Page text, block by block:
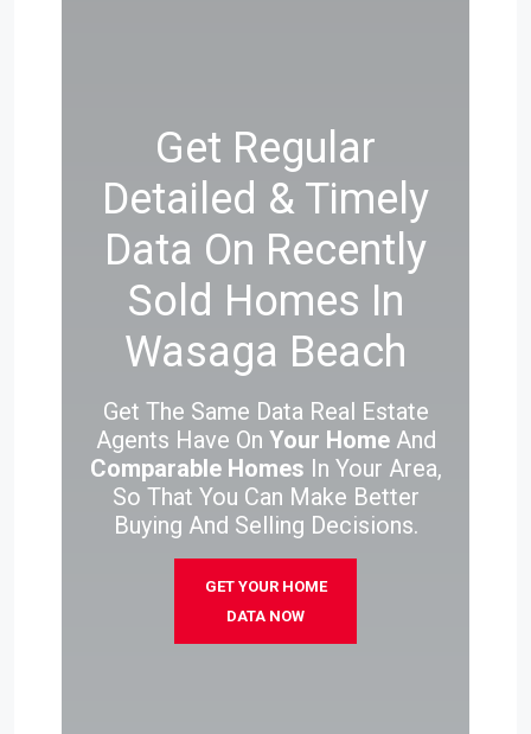
Get Regular
Detailed & Timely
Data On Recently
Sold Homes In
Wasaga Beach
Get The Same Data Real Estate
Agents Have On Your HomeAnd
Comparable Homes In Your Area,
So That You Can Make Better
Buying And Selling Decisions.
GET YOUR HOME
DATA NOW